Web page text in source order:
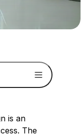
is an
The